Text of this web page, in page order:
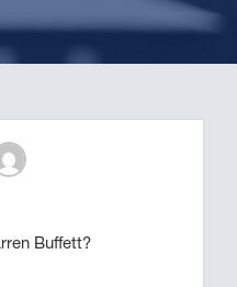
Buffett?